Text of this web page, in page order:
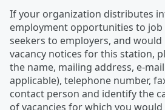
If your organization distributes
employment opportunities to
seekers to employers, and
vacancy notices for this station,
the name, mailing address, e-
applicable), telephone number,
contact person and identify the
of vacancies for which you